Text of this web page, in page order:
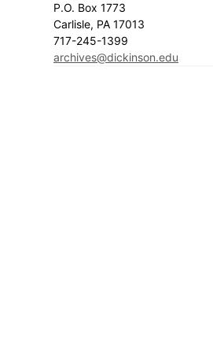
P.O. Box 1773
Carlisle, PA 17013
717-245-1399
archives@dickinson.edu